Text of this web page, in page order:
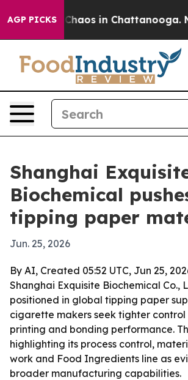
AGP PICKSChaos in Chattanooga.
Shanghai
Biochemical
tipping paper
Jun. 25, 2026
By AI, Created 05:52 UTC, Jun 25,
Shanghai Exquisite Biochemical Co.,
positioned in global tipping paper
cigarette makers seek tighter
printing and bonding performance.
highlighting its process control,
work and Food Ingredients line as
broader manufacturing capabilities.